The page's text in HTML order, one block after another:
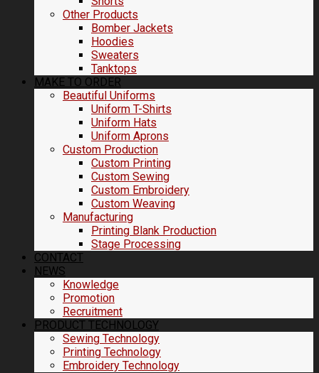
Other Products
Bomber Jackets
Hoodies
Sweaters
Tanktops
MAKE TO ORDER
Beautiful Uniforms
Uniform T-Shirts
Uniform Hats
Uniform Aprons
Custom Production
Custom Printing
Custom Sewing
Custom Embroidery
Custom Weaving
Manufacturing
Printing Blank Production
Stage Processing
CONTACT
NEWS
Knowledge
Promotion
Recruitment
PRODUCT TECHNOLOGY
Sewing Technology
Printing Technology
Embroidery Technology